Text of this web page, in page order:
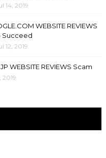
14, 2019
WEBSITE REVIEWS
Succeed
12, 2019
WEBSITE REVIEWS Scam
2019